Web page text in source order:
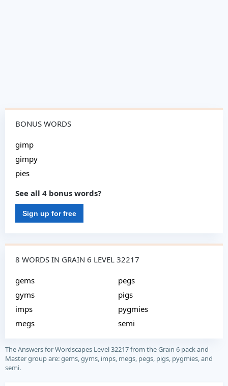
BONUS WORDS
gimp
gimpy
pies
See all 4 bonus words?
Sign up for free
8 WORDS IN GRAIN 6 LEVEL 32217
gems
gyms
imps
megs
pegs
pigs
pygmies
semi
The Answers for Wordscapes Level 32217 from the Grain 6 pack and
Master group are: gems, gyms, imps, megs, pegs, pigs, pygmies, and
semi.